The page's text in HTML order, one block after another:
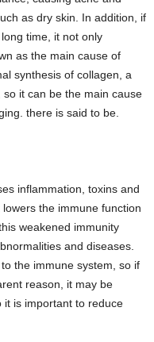
as dry skin. In addition, if
time, it not only
as the main cause of
synthesis of collagen, a
it can be the main cause
there is said to be.
inflammation, toxins and
the immune function
weakened immunity
and diseases.
the immune system, so if
reason, it may be
it is important to reduce